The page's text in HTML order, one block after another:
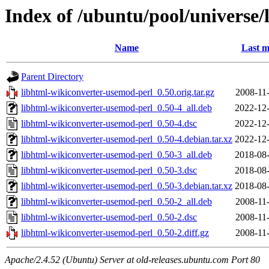
Index of /ubuntu/pool/
Name Last
Parent Directory
libhtml-wikiconverter-usemod-perl_0.50.orig.tar.gz
2008-
libhtml-wikiconverter-usemod-perl_0.50-4_all.deb
2022-
libhtml-wikiconverter-usemod-perl_0.50-4.dsc
2022-
libhtml-wikiconverter-usemod-perl_0.50-4.debian.tar.xz 2022-
libhtml-wikiconverter-usemod-perl_0.50-3_all.deb
2018-
libhtml-wikiconverter-usemod-perl_0.50-3.dsc
2018-
libhtml-wikiconverter-usemod-perl_0.50-3.debian.tar.xz 2018-
libhtml-wikiconverter-usemod-perl_0.50-2_all.deb
2008-
libhtml-wikiconverter-usemod-perl_0.50-2.dsc
2008-
libhtml-wikiconverter-usemod-perl_0.50-2.diff.gz
2008-
Apache/2.4.52 (Ubuntu) Server at old-releases.ubuntu.com Port 80